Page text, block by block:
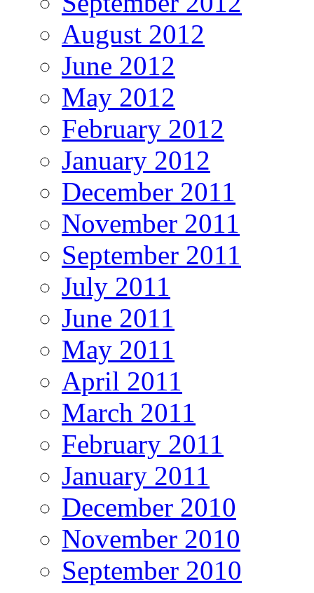
August 2012
June 2012
May 2012
February 2012
January 2012
December 2011
November 2011
September 2011
July 2011
June 2011
May 2011
April 2011
March 2011
February 2011
January 2011
December 2010
November 2010
September 2010